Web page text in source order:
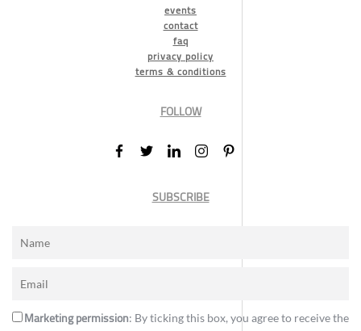
events
contact
faq
privacy policy
terms & conditions
FOLLOW
SUBSCRIBE
Marketing permission: By ticking this box, you agree to receive the